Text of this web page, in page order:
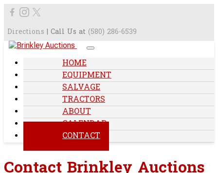
Directions | Call Us at (580) 286-6539
HOME
EQUIPMENT
SALVAGE
TRACTORS
ABOUT
CALENDAR
CONTACT